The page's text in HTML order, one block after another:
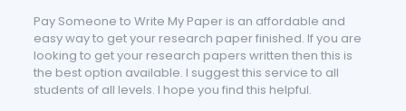
Pay Someone to Write My Paper is an affordable and
easy way to get your research paper finished. If you are
looking to get your research papers written then this is
the best option available. I suggest this service to all
students of all levels. I hope you find this helpful.